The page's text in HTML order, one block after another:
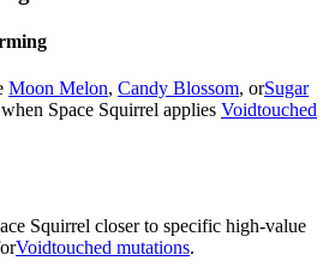
Moon Melon, Candy Blossom, orSugar
Space Squirrel applies Voidtouched
Squirrel closer to specific high-value
Voidtouched mutations.